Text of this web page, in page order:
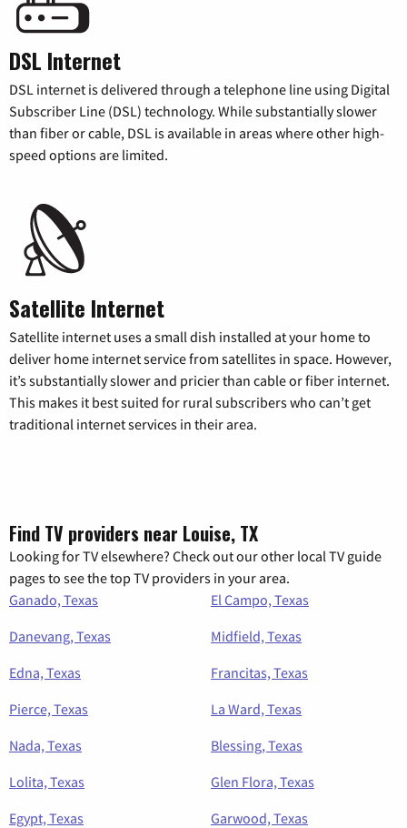
DSL Internet
DSL internet is delivered through a telephone line using Digital
Subscriber Line (DSL) technology. While substantially slower
than fiber or cable, DSL is available in areas where other high-
speed options are limited.
Satellite Internet
Satellite internet uses a small dish installed at your home to
deliver home internet service from satellites in space. However,
it’s substantially slower and pricier than cable or fiber internet.
This makes it best suited for rural subscribers who can’t get
traditional internet services in their area.
Find TV providers near Louise, TX
Looking for TV elsewhere? Check out our other local TV guide
pages to see the top TV providers in your area.
Ganado, Texas
El Campo, Texas
Danevang, Texas
Midfield, Texas
Edna, Texas
Francitas, Texas
Pierce, Texas
La Ward, Texas
Nada, Texas
Blessing, Texas
Lolita, Texas
Glen Flora, Texas
Egypt, Texas
Garwood, Texas